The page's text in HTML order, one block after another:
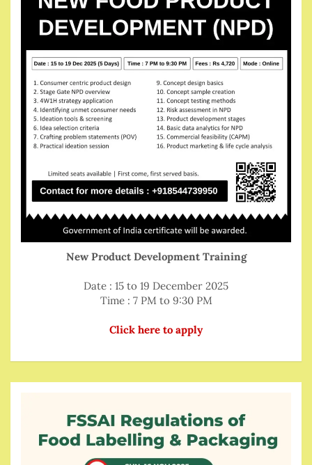
New Product Development Training
Date : 15 to 19 December 2025
Time : 7 PM to 9:30 PM
Click here to apply